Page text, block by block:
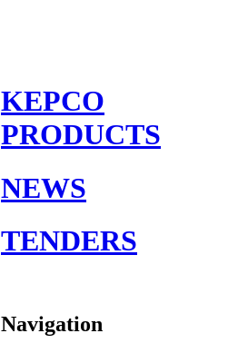
KEPCO
PRODUCTS
NEWS
TENDERS
Navigation